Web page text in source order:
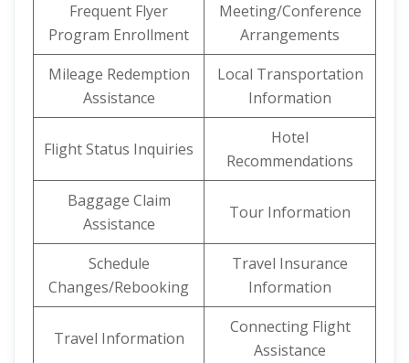
Frequent Flyer
Program Enrollment
Meeting/Conference
Arrangements
Mileage Redemption
Assistance
Local Transportation
Information
Flight Status Inquiries
Hotel
Recommendations
Baggage Claim
Assistance
Tour Information
Schedule
Changes/Rebooking
Travel Insurance
Information
Travel Information
Connecting Flight
Assistance